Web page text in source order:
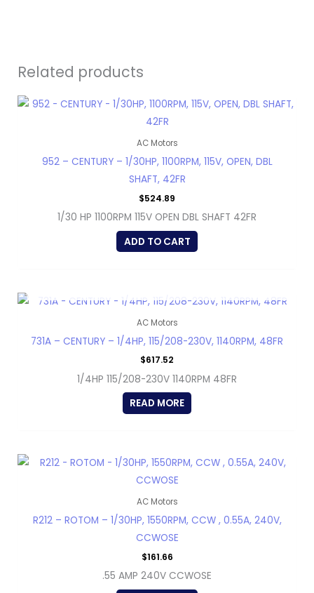
Related products
AC Motors
952 – CENTURY – 1/30HP, 1100RPM, 115V, OPEN, DBL
SHAFT, 42FR
$524.89
1/30 HP 1100RPM 115V OPEN DBL SHAFT 42FR
ADD TO CART
AC Motors
731A – CENTURY – 1/4HP, 115/208-230V, 1140RPM, 48FR
$617.52
1/4HP 115/208-230V 1140RPM 48FR
READ MORE
AC Motors
R212 – ROTOM – 1/30HP, 1550RPM, CCW , 0.55A, 240V,
CCWOSE
$161.66
.55 AMP 240V CCWOSE